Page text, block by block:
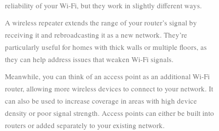
reliability of your Wi-Fi, but they work in slightly different ways.
A wireless repeater extends the range of your router’s signal by
receiving it and rebroadcasting it as a new network. They’re
particularly useful for homes with thick walls or multiple floors, as
they can help address issues that weaken Wi-Fi signals.
Meanwhile, you can think of an access point as an additional Wi-Fi
router, allowing more wireless devices to connect to your network. It
can also be used to increase coverage in areas with high device
density or poor signal strength. Access points can either be built into
routers or added separately to your existing network.